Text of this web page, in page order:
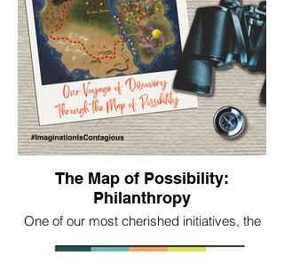
The Map of Possibility:
Philanthropy
One of our most cherished initiatives, the
brainchild—a crowdsourced storytelling